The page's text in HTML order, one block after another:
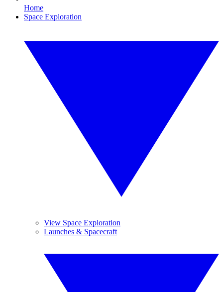
Home
Space Exploration
View Space Exploration
Launches & Spacecraft